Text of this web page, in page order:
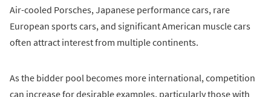
Air-cooled Porsches, Japanese performance cars, rare
European sports cars, and significant American muscle cars
often attract interest from multiple continents.
As the bidder pool becomes more international, competition
can increase for desirable examples, particularly those with